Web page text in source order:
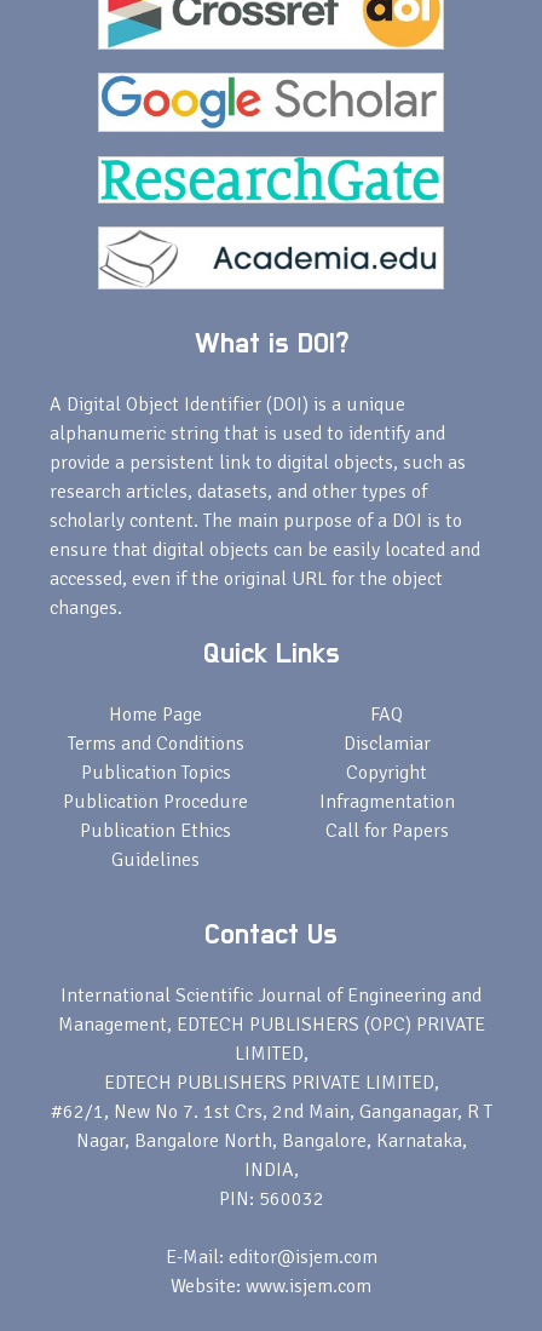
What is DOI?
A Digital Object Identifier (DOI) is a unique
alphanumeric string that is used to identify and
provide a persistent link to digital objects, such as
research articles, datasets, and other types of
scholarly content. The main purpose of a DOI is to
ensure that digital objects can be easily located and
accessed, even if the original URL for the object
changes.
Quick Links
Home Page
Terms and Conditions
Publication Topics
Publication Procedure
Publication Ethics
Guidelines
FAQ
Disclamiar
Copyright
Infragmentation
Call for Papers
Contact Us
International Scientific Journal of Engineering and
Management, EDTECH PUBLISHERS (OPC) PRIVATE
LIMITED,
EDTECH PUBLISHERS PRIVATE LIMITED,
#62/1, New No 7. 1st Crs, 2nd Main, Ganganagar, R T
Nagar, Bangalore North, Bangalore, Karnataka,
INDIA,
PIN: 560032
E-Mail: editor@isjem.com
Website: www.isjem.com